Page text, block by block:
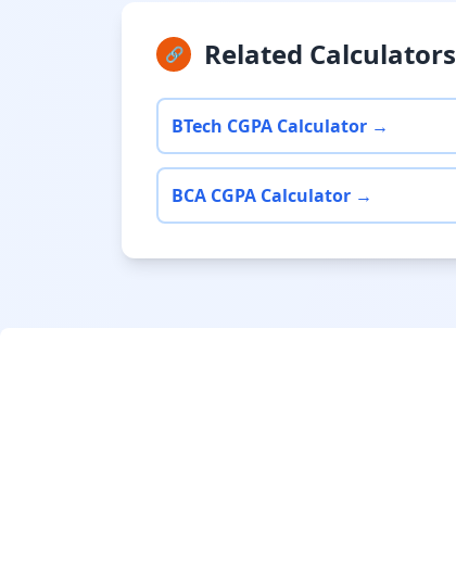
🔗 Related Calculators
BTech CGPA Calculator →
BCA CGPA Calculator →